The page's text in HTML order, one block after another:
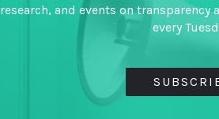
research, and events on
every